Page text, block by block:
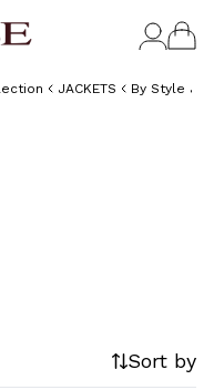
JACKETS By Style
Sort by